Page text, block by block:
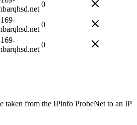
0
0
0
taken from the IPinfo ProbeNet to an IP